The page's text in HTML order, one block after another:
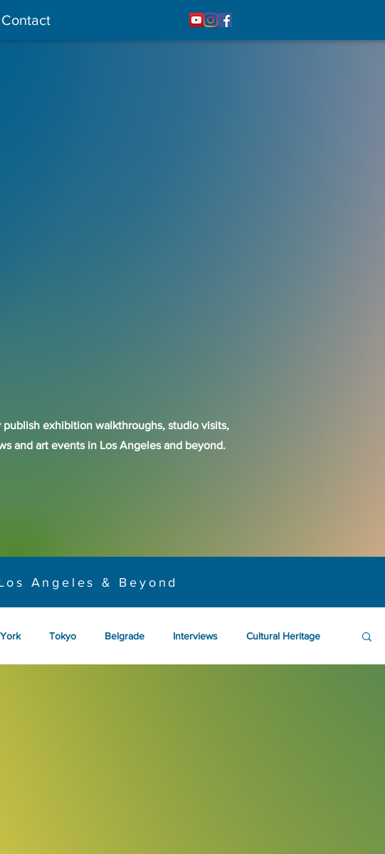
Contact
exhibition walkthroughs, studio visits,
and art events in Los Angeles and beyond.
Angeles & Beyond
Tokyo Belgrade Interviews Cultural Heritage